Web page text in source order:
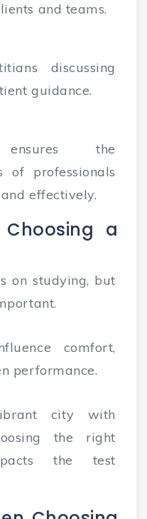
and teams.
discussing
guidance.
the
of professionals
effectively.
a
on studying, but
comfort,
performance.
city with
the right
the test